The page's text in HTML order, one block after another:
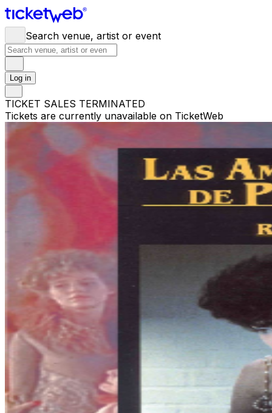
Search venue, artist or event
Log in
TICKET SALES TERMINATED
Tickets are currently unavailable on TicketWeb